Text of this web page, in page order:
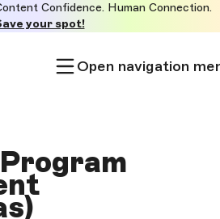
Confidence. Human Connection.
your spot!
Open navigation